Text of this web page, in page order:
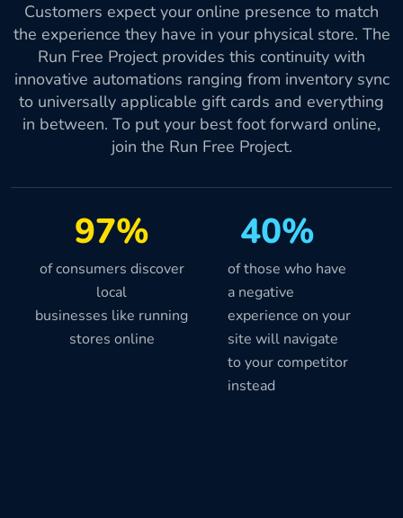
Customers expect your online presence to match
the experience they have in your physical store. The
Run Free Project provides this continuity with
innovative automations ranging from inventory sync
to universally applicable gift cards and everything
in between. To put your best foot forward online,
join the Run Free Project.
97% 40%
of consumers discover
local
businesses like running
stores online
of those who have
a negative
experience on your
site will navigate
to your competitor
instead